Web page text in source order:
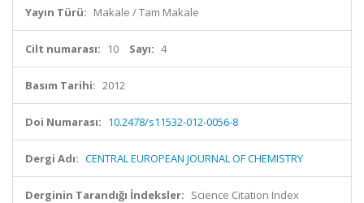
Yayın Türü: Makale / Tam Makale
Cilt numarası: 10 Sayı: 4
Basım Tarihi: 2012
Doi Numarası: 10.2478/s11532-012-0056-8
Dergi Adı: CENTRAL EUROPEAN JOURNAL OF CHEMISTRY
Derginin Tarandığı İndeksler: Science Citation Index